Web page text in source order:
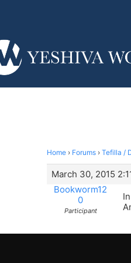
Home › Forums › Tefilla /
March 30, 2015
Bookworm12
0
Participant